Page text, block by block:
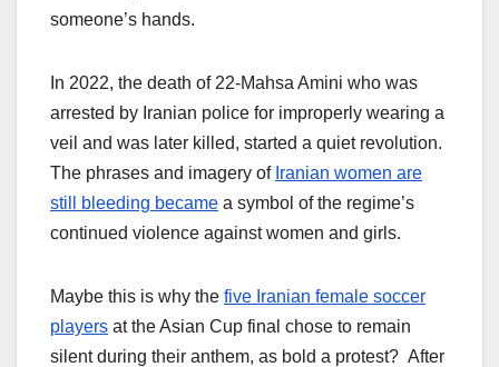
someone’s hands.
In 2022, the death of 22-Mahsa Amini who was
arrested by Iranian police for improperly wearing a
veil and was later killed, started a quiet revolution.
The phrases and imagery of Iranian women are
still bleeding became a symbol of the regime’s
continued violence against women and girls.
Maybe this is why the five Iranian female soccer
players at the Asian Cup final chose to remain
silent during their anthem, as bold a protest? After